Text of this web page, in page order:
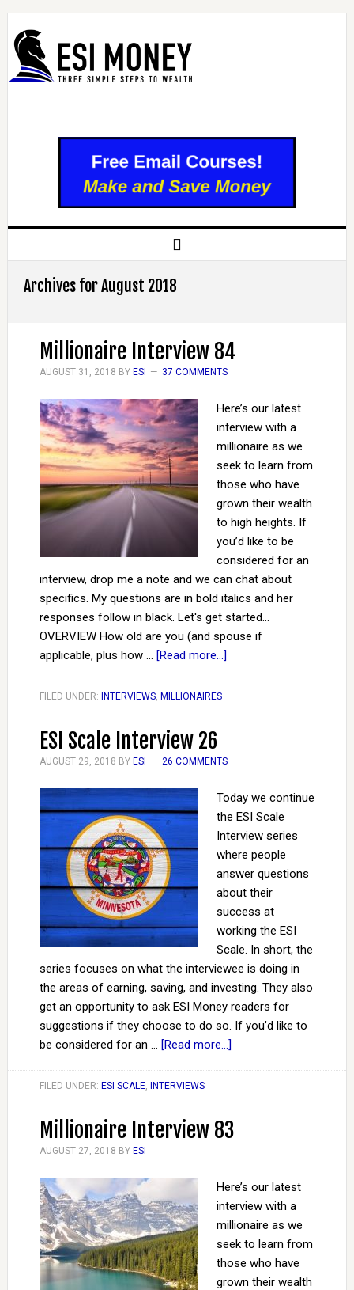
Archives for August 2018
Millionaire Interview 84
AUGUST 31, 2018 BY ESI 37 COMMENTS
Here’s our latest
interview with a
millionaire as we
seek to learn from
those who have
grown their wealth
to high heights. If
you’d like to be
considered for an
interview, drop me a note and we can chat about
specifics. My questions are in bold italics and her
responses follow in black. Let's get started...
OVERVIEW How old are you (and spouse if
applicable, plus how … [Read more...]
FILED UNDER: INTERVIEWS, MILLIONAIRES
ESI Scale Interview 26
AUGUST 29, 2018 BY ESI 26 COMMENTS
Today we continue
the ESI Scale
Interview series
where people
answer questions
about their
success at
working the ESI
Scale. In short, the
series focuses on what the interviewee is doing in
the areas of earning, saving, and investing. They also
get an opportunity to ask ESI Money readers for
suggestions if they choose to do so. If you’d like to
be considered for an … [Read more...]
FILED UNDER: ESI SCALE, INTERVIEWS
Millionaire Interview 83
AUGUST 27, 2018 BY ESI
Here’s our latest
interview with a
millionaire as we
seek to learn from
those who have
grown their wealth